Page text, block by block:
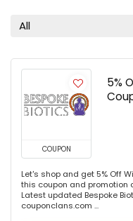
All
COUPON
5%
Let's shop and get 5% Off
this coupon and promotion
Latest updated Bespoke
couponclans.com ...